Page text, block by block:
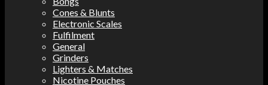
Cones & Blunts
Electronic Scales
Fulfilment
General
Grinders
Lighters & Matches
Nicotine Pouches